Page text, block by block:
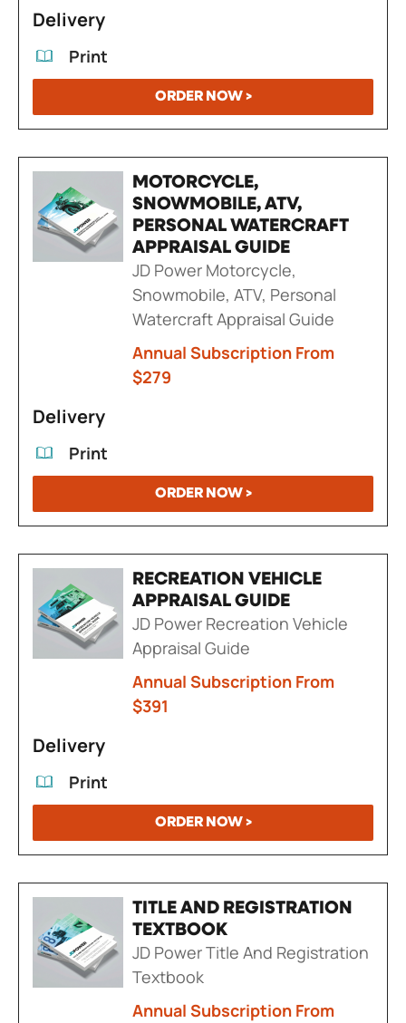
Delivery
Print
ORDER NOW >
MOTORCYCLE,
SNOWMOBILE, ATV,
PERSONAL WATERCRAFT
APPRAISAL GUIDE
JD Power Motorcycle,
Snowmobile, ATV, Personal
Watercraft Appraisal Guide
Annual Subscription From
$279
Delivery
Print
ORDER NOW >
RECREATION VEHICLE
APPRAISAL GUIDE
JD Power Recreation Vehicle
Appraisal Guide
Annual Subscription From
$391
Delivery
Print
ORDER NOW >
TITLE AND REGISTRATION
TEXTBOOK
JD Power Title And Registration
Textbook
Annual Subscription From